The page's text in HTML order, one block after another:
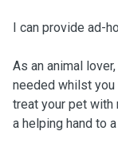
I can provide ad-
As an animal
needed whilst you
treat your pet with
a helping hand to